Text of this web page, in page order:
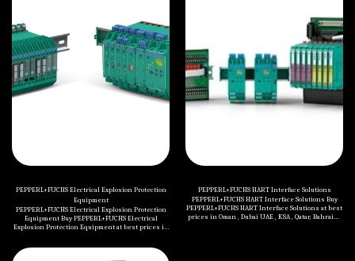
PEPPERL+FUCHS Electrical Explosion Protection
Equipment
PEPPERL+FUCHS Electrical Explosion Protection
Equipment Buy PEPPERL+FUCHS Electrical
Explosion Protection Equipment at best prices in
PEPPERL+FUCHS HART Interface Solutions
PEPPERL+FUCHS HART Interface Solutions Buy
PEPPERL+FUCHS HART Interface Solutions at best
prices in Oman , Dubai UAE , KSA , Qatar, Bahrain ,